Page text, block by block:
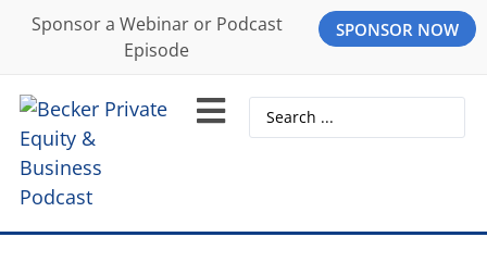
Sponsor a Webinar or Podcast
Episode
SPONSOR NOW